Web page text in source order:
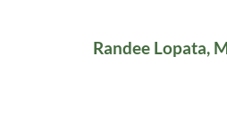
Randee Lopata,